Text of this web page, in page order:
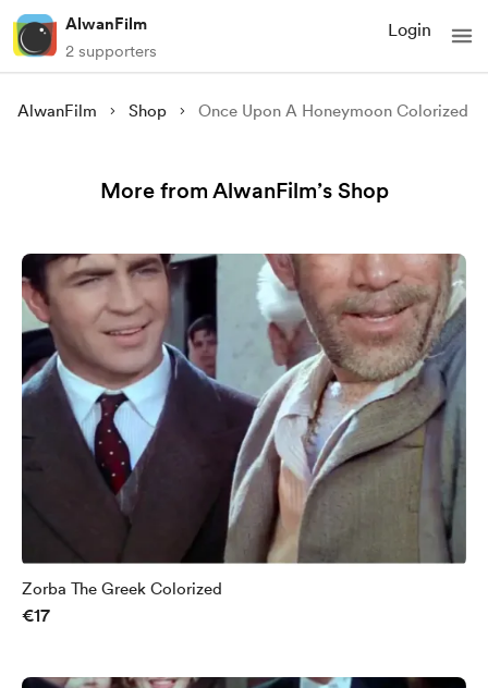
AlwanFilm
2 supporters
Login
AlwanFilm Shop Once Upon A Honeymoon Colorized
More from AlwanFilm’s Shop
Zorba The Greek Colorized
€17